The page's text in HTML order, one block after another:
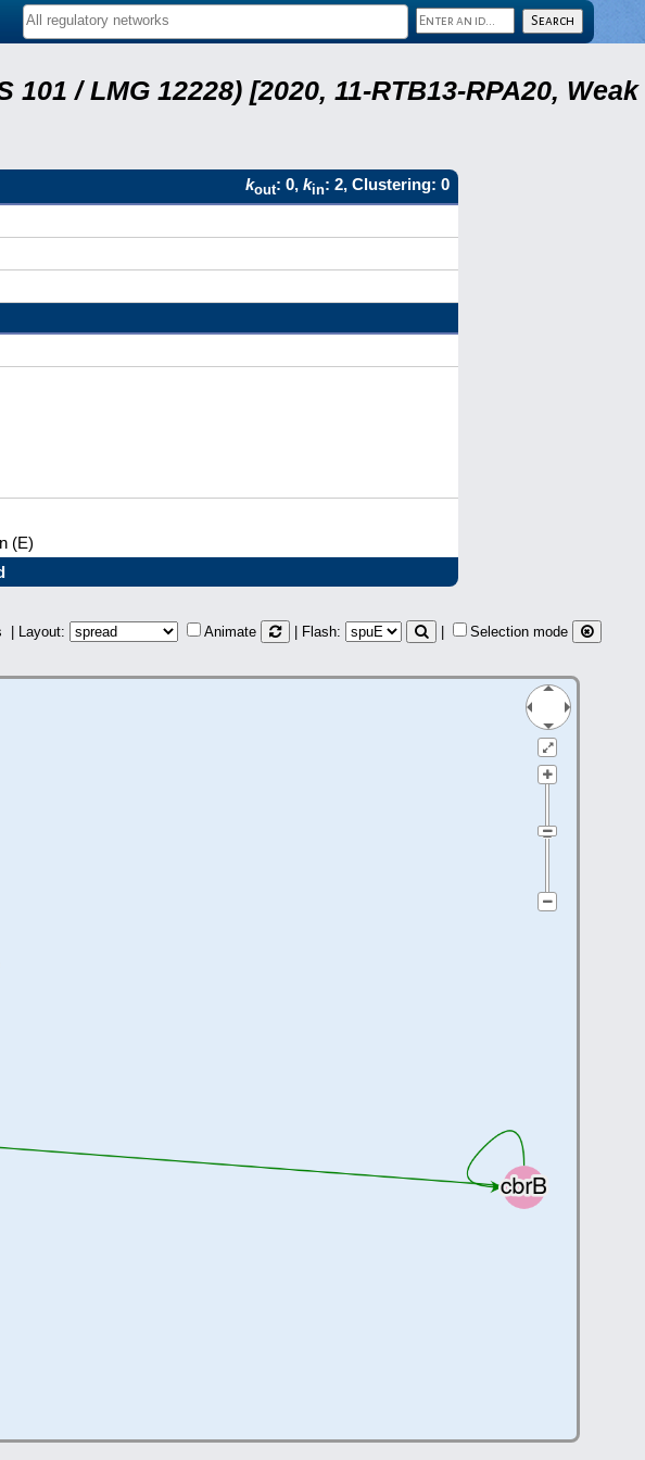
/ LMG 12228) [2020, 11-RTB13-RPA20, Weak
kout: 0, kin: 2, Clustering: 0
(E)
| Layout: Animate | Flash: Selection mode